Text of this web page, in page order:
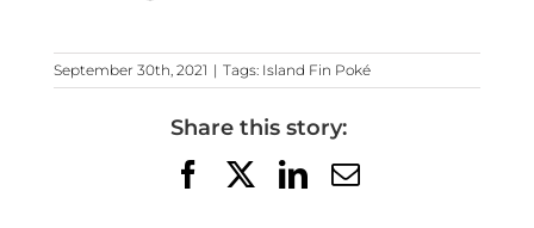
September 30th, 2021 | Tags: Island Fin Poké
Share this story:
FacebookLinkedIn
Email